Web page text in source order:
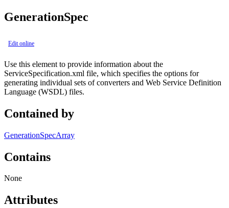
GenerationSpec
Edit online
Use this element to provide information about the
ServiceSpecification.xml file, which specifies the options for
generating individual sets of converters and Web Service Definition
Language (WSDL) files.
Contained by
GenerationSpecArray
Contains
None
Attributes